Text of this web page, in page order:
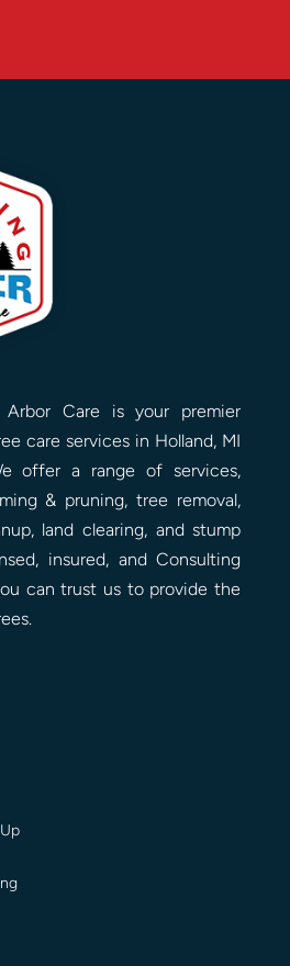
Arbor Care is your premier
care services in Holland, MI
offer a range of services,
& pruning, tree removal,
land clearing, and stump
insured, and Consulting
can trust us to provide the